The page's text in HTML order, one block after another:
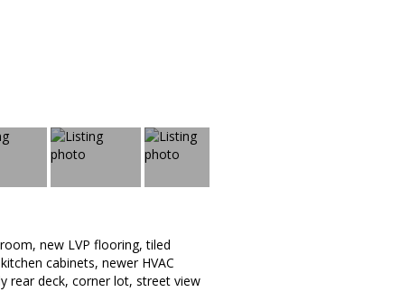
new LVP flooring, tiled
cabinets, newer HVAC
rear deck, corner lot, street view